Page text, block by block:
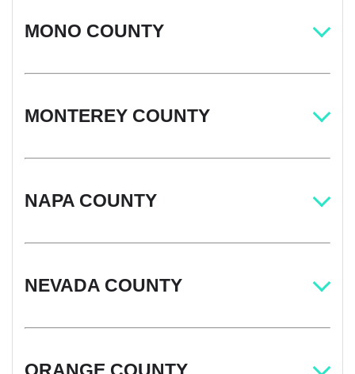
MONO COUNTY
MONTEREY COUNTY
NAPA COUNTY
NEVADA COUNTY